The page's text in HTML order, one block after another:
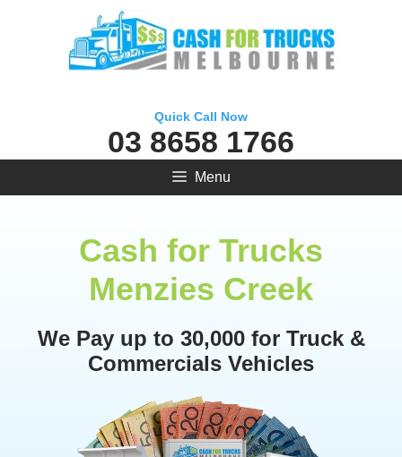
Quick Call Now
03 8658 1766
Menu
Cash for Trucks
Menzies Creek
We Pay up to 30,000 for Truck &
Commercials Vehicles